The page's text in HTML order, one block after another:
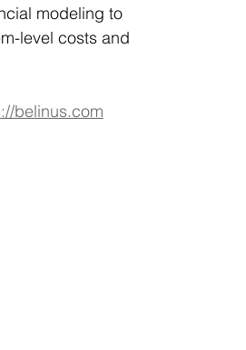
modeling to
level costs and
belinus.com